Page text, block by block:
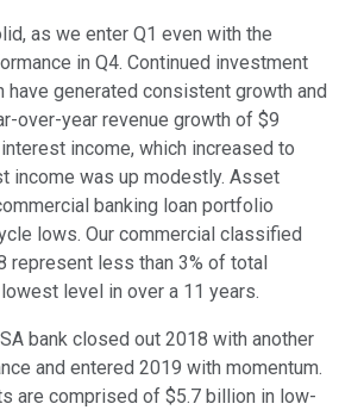
as we enter Q1 even with the
in Q4. Continued investment
generated consistent growth and
over-year revenue growth of $9
income, which increased to
income was up modestly. Asset
banking loan portfolio
lows. Our commercial classified
represent less than 3% of total
level in over a 11 years.
bank closed out 2018 with another
and entered 2019 with momentum.
are comprised of $5.7 billion in low-